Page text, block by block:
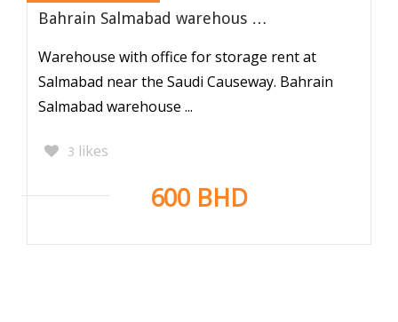
Bahrain Salmabad warehous …
Warehouse with office for storage rent at
Salmabad near the Saudi Causeway. Bahrain
Salmabad warehouse ...
3 likes
600 BHD